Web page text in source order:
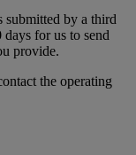
submitted by a third
for us to send
provide.
the operating